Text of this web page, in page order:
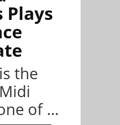
Plays
the
of ...